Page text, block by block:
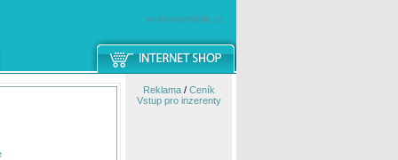
windowsmobile.cz
Reklama/ Ceník
Vstup pro inzerenty